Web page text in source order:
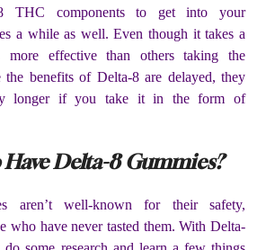
THC components to get into your
a while as well. Even though it takes a
more effective than others taking the
the benefits of Delta-8 are delayed, they
longer if you take it in the form of
Have Delta-8 Gummies?
aren’t well-known for their safety,
who have never tasted them. With Delta-